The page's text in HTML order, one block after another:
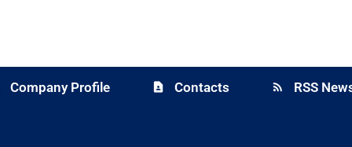
Company Profile contact_page Contacts rss_feed RSS